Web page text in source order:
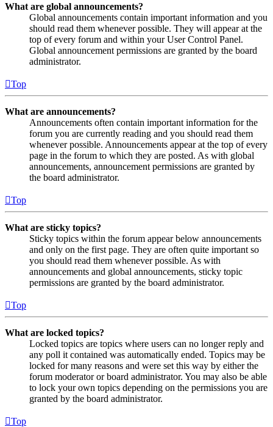
What are global announcements?
Global announcements contain important information and you
should read them whenever possible. They will appear at the
top of every forum and within your User Control Panel.
Global announcement permissions are granted by the board
administrator.
Top
What are announcements?
Announcements often contain important information for the
forum you are currently reading and you should read them
whenever possible. Announcements appear at the top of every
page in the forum to which they are posted. As with global
announcements, announcement permissions are granted by
the board administrator.
Top
What are sticky topics?
Sticky topics within the forum appear below announcements
and only on the first page. They are often quite important so
you should read them whenever possible. As with
announcements and global announcements, sticky topic
permissions are granted by the board administrator.
Top
What are locked topics?
Locked topics are topics where users can no longer reply and
any poll it contained was automatically ended. Topics may be
locked for many reasons and were set this way by either the
forum moderator or board administrator. You may also be able
to lock your own topics depending on the permissions you are
granted by the board administrator.
Top